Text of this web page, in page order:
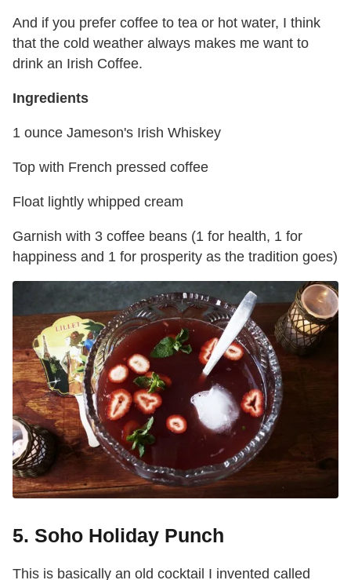
And if you prefer coffee to tea or hot water, I think
that the cold weather always makes me want to
drink an Irish Coffee.
Ingredients
1 ounce Jameson's Irish Whiskey
Top with French pressed coffee
Float lightly whipped cream
Garnish with 3 coffee beans (1 for health, 1 for
happiness and 1 for prosperity as the tradition goes)
5. Soho Holiday Punch
This is basically an old cocktail I invented called